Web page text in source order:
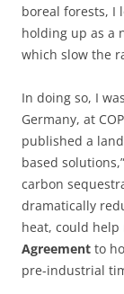
boreal forests, I
holding up as a
which slow the
In doing so, I
Germany, at
published a
based
carbon
dramatically
heat, could help
Agreement to
pre-industrial